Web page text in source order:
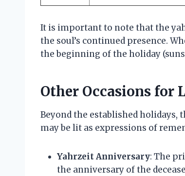
It is important to note that the
the soul’s continued presence.
the beginning of the holiday
Other Occasions for
Beyond the established holidays,
may be lit as expressions of
Yahrzeit Anniversary: The
the anniversary of the